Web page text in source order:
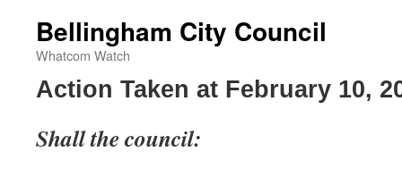
Bellingham City Council
Whatcom Watch
Action Taken at February 10,
Shall the council: